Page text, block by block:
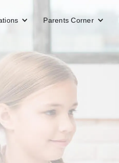
Parents Corner